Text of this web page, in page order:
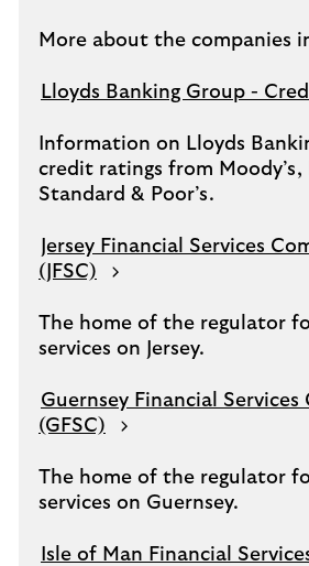
More about the companies
Lloyds Banking Group -
Information on Lloyds
credit ratings from Moody’s,
Standard & Poor’s.
Jersey Financial Services
(JFSC)
The home of the regulator
services on Jersey.
Guernsey Financial Services
(GFSC)
The home of the regulator
services on Guernsey.
Isle of Man Financial